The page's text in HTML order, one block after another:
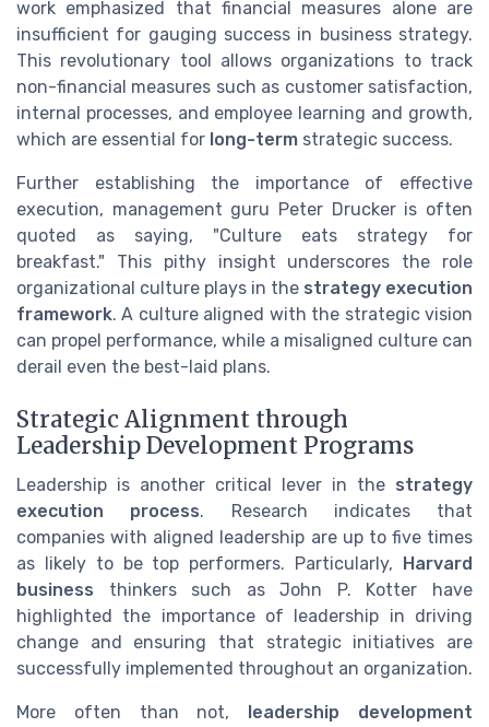
work emphasized that financial measures alone are
insufficient for gauging success in business strategy.
This revolutionary tool allows organizations to track
non-financial measures such as customer satisfaction,
internal processes, and employee learning and growth,
which are essential for long-term strategic success.
Further establishing the importance of effective
execution, management guru Peter Drucker is often
quoted as saying, "Culture eats strategy for
breakfast." This pithy insight underscores the role
organizational culture plays in the strategy execution
framework. A culture aligned with the strategic vision
can propel performance, while a misaligned culture can
derail even the best-laid plans.
Strategic Alignment through
Leadership Development Programs
Leadership is another critical lever in the strategy
execution process. Research indicates that
companies with aligned leadership are up to five times
as likely to be top performers. Particularly, Harvard
business thinkers such as John P. Kotter have
highlighted the importance of leadership in driving
change and ensuring that strategic initiatives are
successfully implemented throughout an organization.
More often than not, leadership development